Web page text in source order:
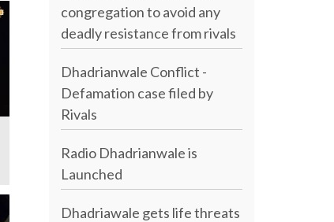
congregation to avoid any
deadly resistance from rivals
Dhadrianwale Conflict -
Defamation case filed by
Rivals
Radio Dhadrianwale is
Launched
Dhadriawale gets life threats